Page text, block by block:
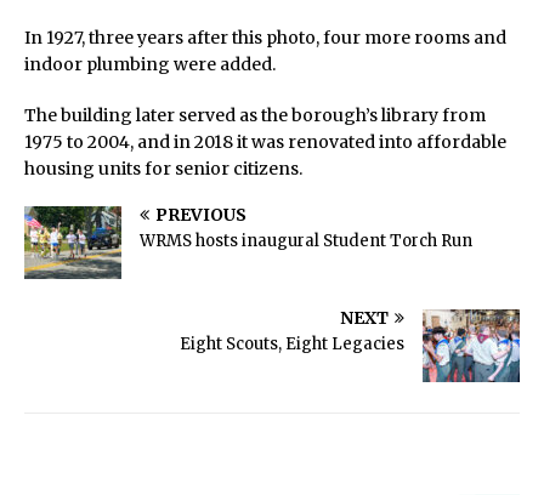
In 1927, three years after this photo, four more rooms and
indoor plumbing were added.
The building later served as the borough’s library from
1975 to 2004, and in 2018 it was renovated into affordable
housing units for senior citizens.
PREVIOUS
WRMS hosts inaugural Student Torch Run
NEXT
Eight Scouts, Eight Legacies